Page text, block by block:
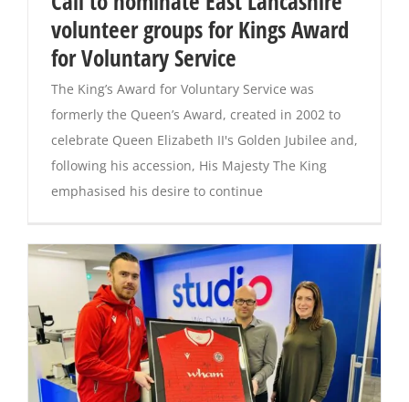
Magazines
volunteer groups for Kings Award
for Voluntary Service
The King’s Award for Voluntary Service was
formerly the Queen’s Award, created in 2002 to
celebrate Queen Elizabeth II's Golden Jubilee and,
following his accession, His Majesty The King
emphasised his desire to continue